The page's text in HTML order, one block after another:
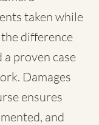
taken while
difference
a proven case
Damages
ensures
and